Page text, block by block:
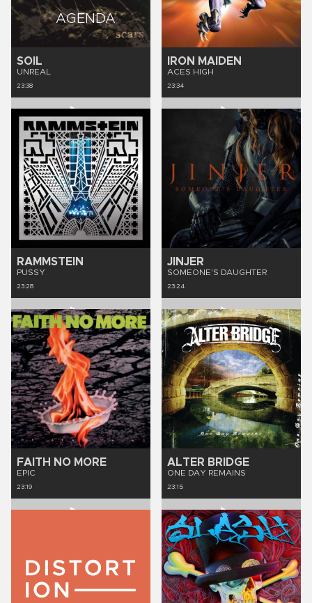
AGENDA
SOIL
UNREAL
23:38
IRON MAIDEN
ACES HIGH
23:34
RAMMSTEIN
PUSSY
23:28
JINJER
SOMEONE'S DAUGHTER
23:24
FAITH NO MORE
EPIC
23:19
ALTER BRIDGE
ONE DAY REMAINS
23:15